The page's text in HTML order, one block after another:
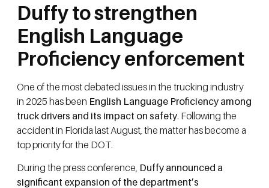
Duffy to strengthen
English Language
Proficiency enforcement
One of the most debated issues in the trucking industry
in 2025 has been English Language Proficiency among
truck drivers and its impact on safety. Following the
accident in Florida last August, the matter has become a
top priority for the DOT.
During the press conference, Duffy announced a
significant expansion of the department’s